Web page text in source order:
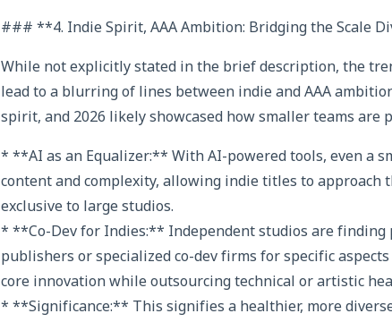
### **4. Indie Spirit, AAA Ambition: Bridging the Scale
While not explicitly stated in the brief description, the
lead to a blurring of lines between indie and AAA
spirit, and 2026 likely showcased how smaller teams are
* **AI as an Equalizer:** With AI-powered tools, even a
content and complexity, allowing indie titles to approach
exclusive to large studios.
* **Co-Dev for Indies:** Independent studios are
publishers or specialized co-dev firms for specific
core innovation while outsourcing technical or artistic
* **Significance:** This signifies a healthier, more